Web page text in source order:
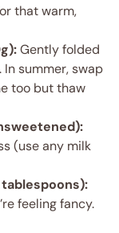
that warm,
Gently folded
summer, swap
too but thaw
(use any milk
feeling fancy.